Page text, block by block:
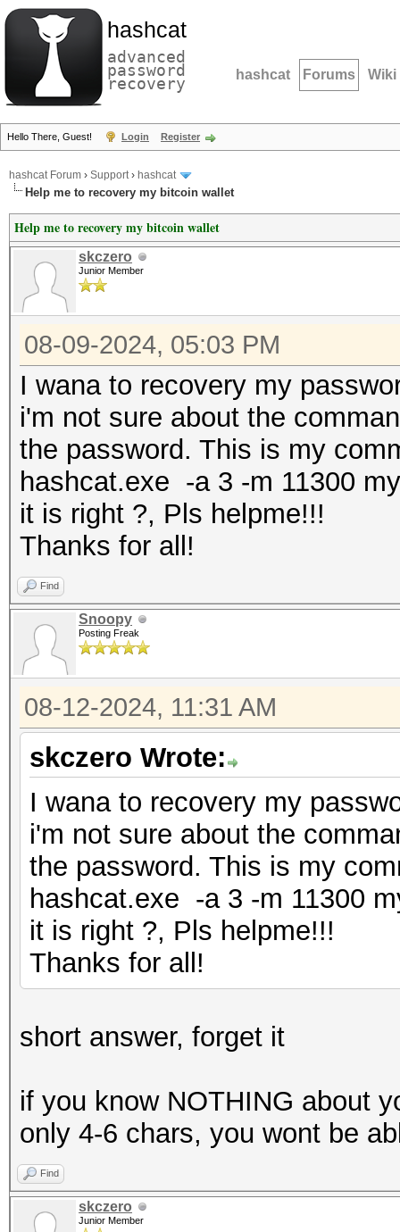
hashcat
advanced
password
recovery hashcat Forums Wiki
Hello There, Guest! Login Register
hashcat Forum › Support› hashcat
Help me to recovery my bitcoin wallet
Help me to recovery my bitcoin wallet
skczero
Junior Member
08-09-2024, 05:03 PM
I wana to recovery my
i'm not sure about the
the password. This is my
hashcat.exe -a 3 -m 11300
it is right ?, Pls helpme!!!
Thanks for all!
Find
Snoopy
Posting Freak
08-12-2024, 11:31 AM
skczero Wrote:
I wana to recovery my
i'm not sure about the
the password. This is my
hashcat.exe -a 3 -m 11300
it is right ?, Pls helpme!!!
Thanks for all!
short answer, forget it
if you know NOTHING about
only 4-6 chars, you wont be
Find
skczero
Junior Member